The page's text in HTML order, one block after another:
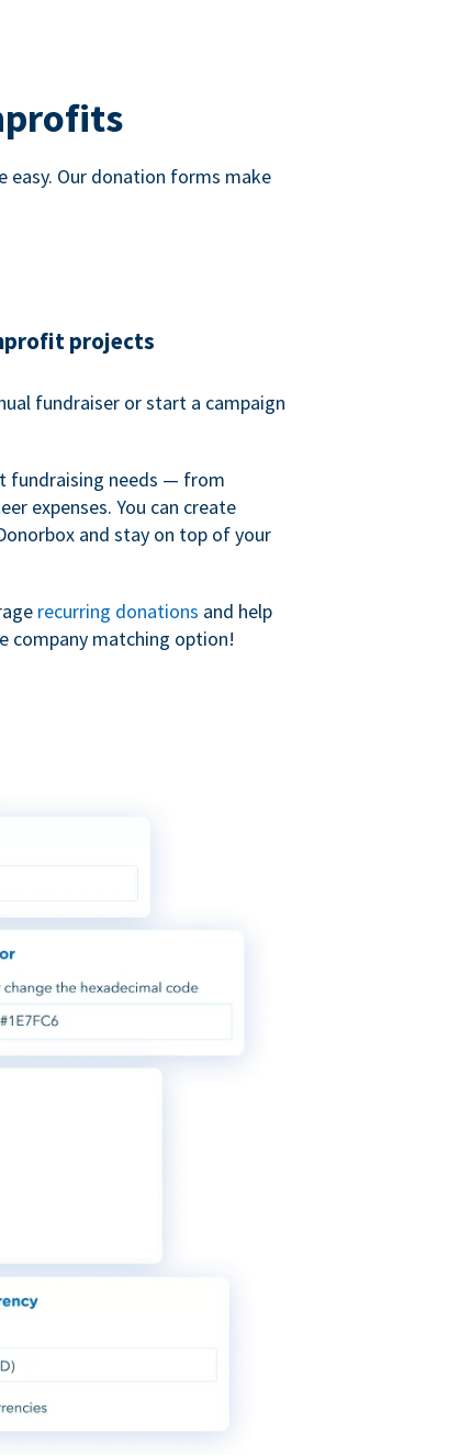
Our donation forms make
projects
fundraiser or start a campaign
fundraising needs — from
expenses. You can create
and stay on top of your
recurring donations and help
company matching option!